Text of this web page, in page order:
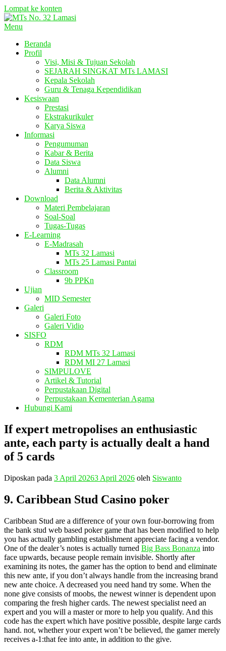
Lompat ke konten
Menu
Beranda
Profil
Visi, Misi & Tujuan Sekolah
SEJARAH SINGKAT MTs LAMASI
Kepala Sekolah
Guru & Tenaga Kependidikan
Kesiswaan
Prestasi
Ekstrakurikuler
Karya Siswa
Informasi
Pengumuman
Kabar & Berita
Data Siswa
Alumni
Data Alumni
Berita & Aktivitas
Download
Materi Pembelajaran
Soal-Soal
Tugas-Tugas
E-Learning
E-Madrasah
MTs 32 Lamasi
MTs 25 Lamasi Pantai
Classroom
9b PPKn
Ujian
MID Semester
Galeri
Galeri Foto
Galeri Vidio
SISFO
RDM
RDM MTs 32 Lamasi
RDM MI 27 Lamasi
SIMPULOVE
Artikel & Tutorial
Perpustakaan Digital
Perpustakaan Kementerian Agama
Hubungi Kami
If expert metropolises an enthusiastic
ante, each party is actually dealt a hand
of 5 cards
Diposkan pada 3 April 20263 April 2026 oleh Siswanto
9. Caribbean Stud Casino poker
Caribbean Stud are a difference of your own four-borrowing from
the bank stud web based poker game that has been modified to help
you has actually gambling establishment appreciate facing a vendor.
One of the dealer’s notes is actually turned Big Bass Bonanza into
face upwards, because people remain invisible. Shortly after
examining its notes, the gamer has the option to bend and eliminate
this new ante, if you don’t always handle from the increasing brand
new ante choice. A decreased you need hand try some. When the
none give consists of moobs, the newest winner is dependent upon
comparing the fresh higher cards. The newest specialist need an
expert and you will a master or more to help you qualify. And this
code has the expert which have positive possible, despite large cards
hand. not, whether your expert won’t be believed, the gamer merely
receives a-1:that fee into ante, in addition to the give.